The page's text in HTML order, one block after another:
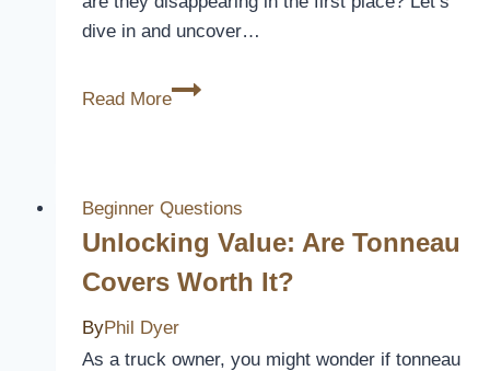
dive in and uncover…
Read More
Where
Cover?
[Mystery
Missing
Drain
Covers]
Beginner Questions
Unlocking Value: Are Tonneau
Covers Worth It?
ByPhil Dyer
As a truck owner, you might wonder if tonneau